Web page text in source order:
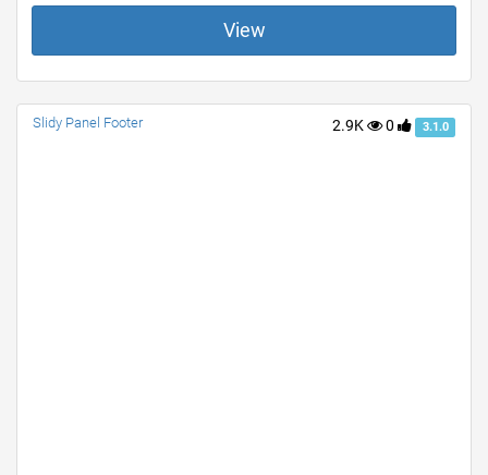
View
2.9K 0 3.1.0
Slidy Panel Footer